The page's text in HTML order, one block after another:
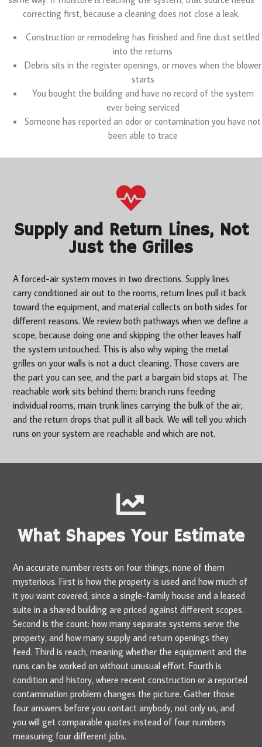
correcting first, because a cleaning does not close a leak.
Construction or remodeling has finished and fine dust settled
into the returns
Debris sits in the register openings, or moves when the blower
starts
You bought the building and have no record of the system
ever being serviced
Someone has reported an odor or contamination you have not
been able to trace
Supply and Return Lines, Not
Just the Grilles
A forced-air system moves in two directions. Supply lines
carry conditioned air out to the rooms, return lines pull it back
toward the equipment, and material collects on both sides for
different reasons. We review both pathways when we define a
scope, because doing one and skipping the other leaves half
the system untouched. This is also why wiping the metal
grilles on your walls is not a duct cleaning. Those covers are
the part you can see, and the part a bargain bid stops at. The
reachable work sits behind them: branch runs feeding
individual rooms, main trunk lines carrying the bulk of the air,
and the return drops that pull it all back. We will tell you which
runs on your system are reachable and which are not.
What Shapes Your Estimate
An accurate number rests on four things, none of them
mysterious. First is how the property is used and how much of
it you want covered, since a single-family house and a leased
suite in a shared building are priced against different scopes.
Second is the count: how many separate systems serve the
property, and how many supply and return openings they
feed. Third is reach, meaning whether the equipment and the
runs can be worked on without unusual effort. Fourth is
condition and history, where recent construction or a reported
contamination problem changes the picture. Gather those
four answers before you contact anybody, not only us, and
you will get comparable quotes instead of four numbers
measuring four different jobs.